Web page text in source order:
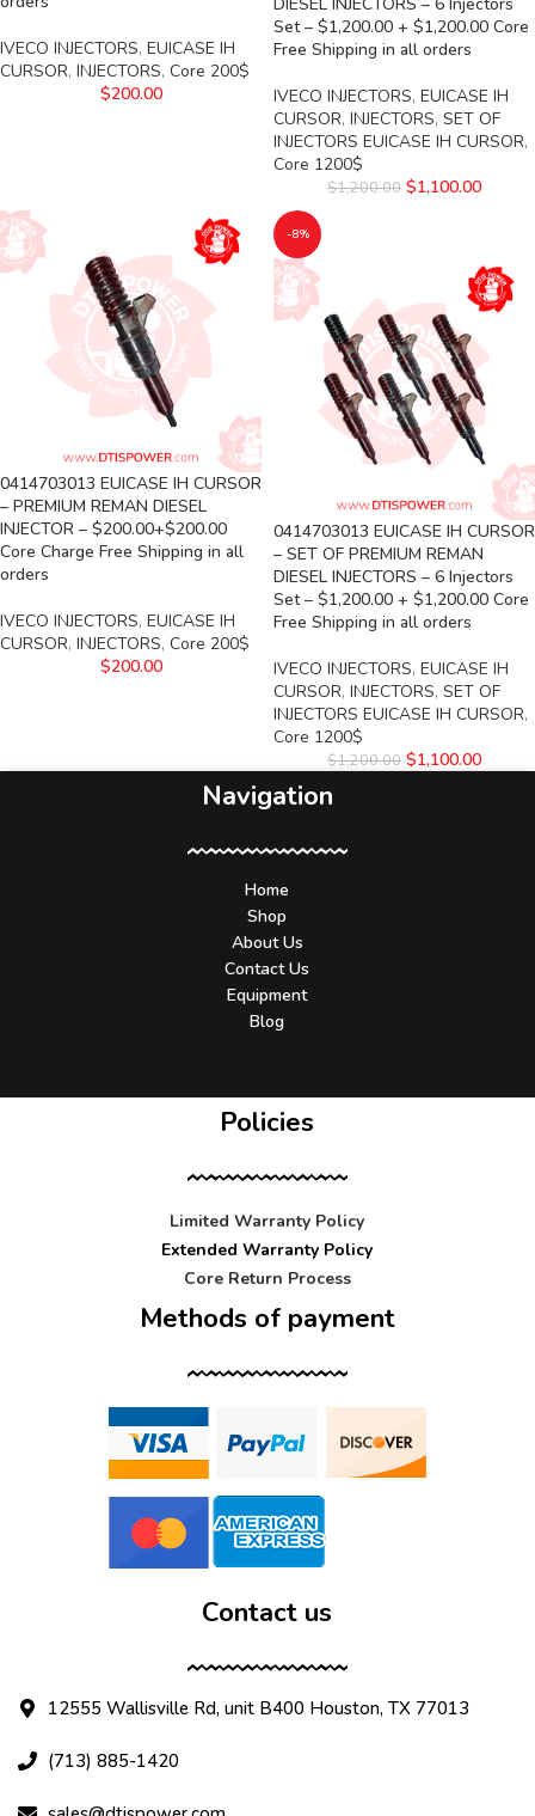
IVECO INJECTORS, EUICASE IH
CURSOR, INJECTORS, Core 200$
$200.00
DIESEL INJECTORS – 6 Injectors
Set – $1,200.00 + $1,200.00 Core
Free Shipping in all orders
IVECO INJECTORS, EUICASE IH
CURSOR, INJECTORS, SET OF
INJECTORS EUICASE IH CURSOR,
Core 1200$
$1,200.00 $1,100.00
0414703013 EUICASE IH CURSOR
– PREMIUM REMAN DIESEL
INJECTOR – $200.00+$200.00
Core Charge Free Shipping in all
orders
IVECO INJECTORS, EUICASE IH
CURSOR, INJECTORS, Core 200$
$200.00
-8%
0414703013 EUICASE IH CURSOR
– SET OF PREMIUM REMAN
DIESEL INJECTORS – 6 Injectors
Set – $1,200.00 + $1,200.00 Core
Free Shipping in all orders
IVECO INJECTORS, EUICASE IH
CURSOR, INJECTORS, SET OF
INJECTORS EUICASE IH CURSOR,
Core 1200$
$1,200.00 $1,100.00
Navigation
Home
Shop
About Us
Contact Us
Equipment
Blog
Policies
Limited Warranty Policy
Extended Warranty Policy
Core Return Process
Methods of payment
Contact us
12555 Wallisville Rd, unit B400 Houston, TX 77013
(713) 885-1420